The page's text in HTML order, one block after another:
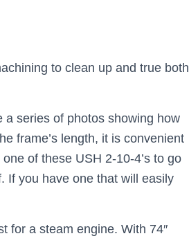
to clean up and true both
series of photos showing how
frame’s length, it is convenient
of these USH 2-10-4’s to go
If you have one that will easily
for a steam engine. With 74″